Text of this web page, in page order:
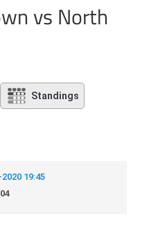
vs North
Standings
19:45